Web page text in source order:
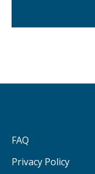
FAQ
Privacy Policy